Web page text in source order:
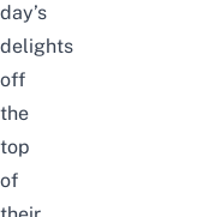
day’s
delights
off
the
top
of